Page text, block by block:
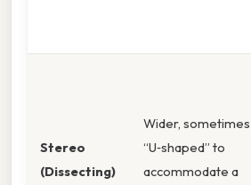
Stereo
(Dissecting)
Wider, sometimes
“U‑shaped” to
accommodate a